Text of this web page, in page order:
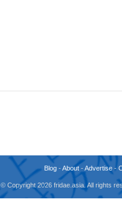
Blog -About -Advertise -
© Copyright 2026 fridae.asia. All rights